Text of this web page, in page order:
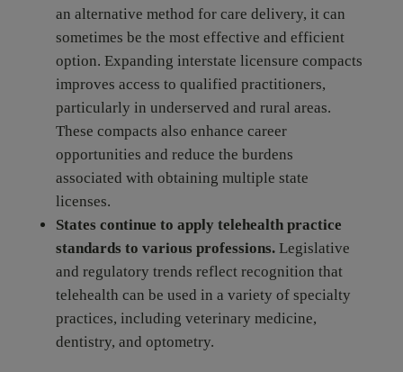
an alternative method for care delivery, it can
sometimes be the most effective and efficient
option. Expanding interstate licensure compacts
improves access to qualified practitioners,
particularly in underserved and rural areas.
These compacts also enhance career
opportunities and reduce the burdens
associated with obtaining multiple state
licenses.
States continue to apply telehealth practice
standards to various professions. Legislative
and regulatory trends reflect recognition that
telehealth can be used in a variety of specialty
practices, including veterinary medicine,
dentistry, and optometry.